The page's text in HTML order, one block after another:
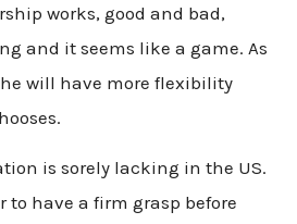
works, good and bad,
and it seems like a game. As
will have more flexibility
is sorely lacking in the US.
to have a firm grasp before